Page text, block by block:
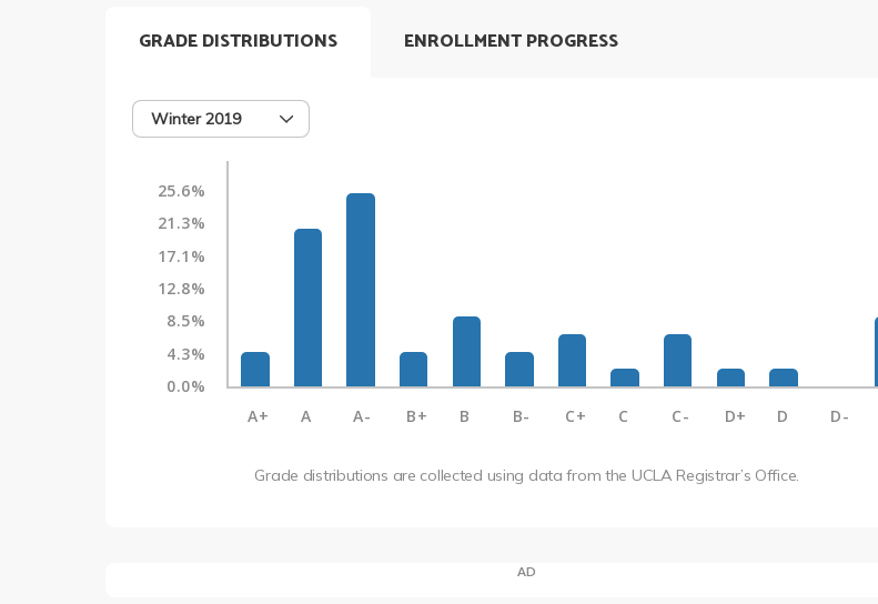
GRADE DISTRIBUTIONS
Winter 2019
25.6%
21.3%
17.1%
12.8%
8.5%
4.3%
0.0%
A+
A A- B+ B B- C+ C C- D+ D D-
Grade distributions are collected using data from the UCLA Registrar’s Office.
ENROLLMENT PROGRESS
AD